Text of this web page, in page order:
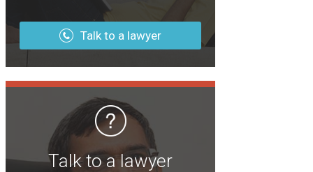
Talk to a lawyer
Talk to a lawyer